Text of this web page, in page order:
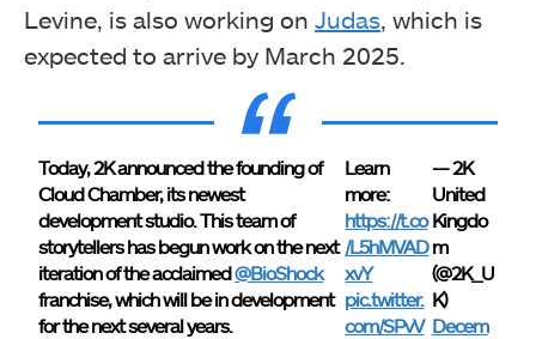
Levine, is also working on Judas, which is
expected to arrive by March 2025.
Today, 2K announced the founding of
Cloud Chamber, its newest
development studio. This team of
storytellers has begun work on the next
iteration of the acclaimed@BioShock
franchise, which will be in development
for the next several years.
Learn
more:
https://t.co
/L5hMVAD
xvY
pic.twitter.
com/SPvV
— 2K
United
Kingdo
m
(@2K_U
K)
Decem